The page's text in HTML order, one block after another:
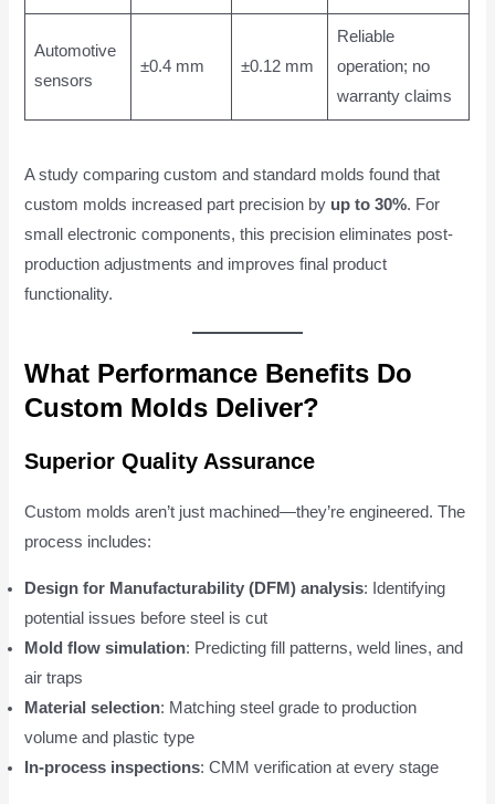
Automotive
sensors
±0.4 mm ±0.12 mm
Reliable
operation; no
warranty claims
A study comparing custom and standard molds found that
custom molds increased part precision by up to 30%. For
small electronic components, this precision eliminates post-
production adjustments and improves final product
functionality.
What Performance Benefits Do
Custom Molds Deliver?
Superior Quality Assurance
Custom molds aren’t just machined—they’re engineered. The
process includes:
Design for Manufacturability (DFM) analysis: Identifying
potential issues before steel is cut
Mold flow simulation: Predicting fill patterns, weld lines, and
air traps
Material selection: Matching steel grade to production
volume and plastic type
In-process inspections: CMM verification at every stage